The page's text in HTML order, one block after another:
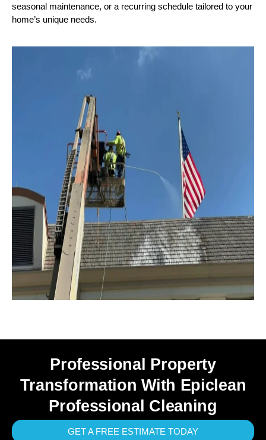
seasonal maintenance, or a recurring schedule tailored to your
home’s unique needs.
Professional Property
Transformation With Epiclean
Professional Cleaning
GET A FREE ESTIMATE TODAY